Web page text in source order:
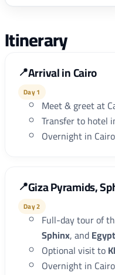
Itinerary
Arrival in Cairo
Day 1
Meet & greet at
Transfer to hotel
Overnight in
Giza Pyramids,
Day 2
Full-day tour of
Sphinx, and
Optional visit to
Overnight in